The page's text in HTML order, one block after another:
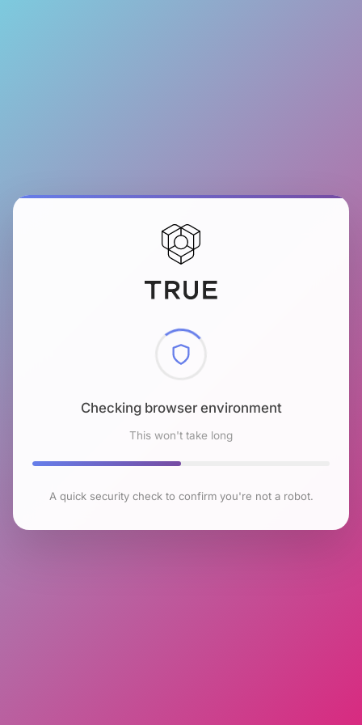
Checking browser environment
This won't take long
A quick security check to confirm you're not a robot.